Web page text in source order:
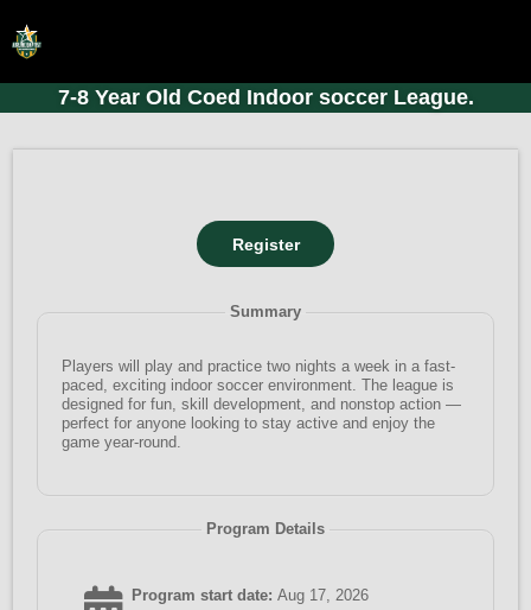
HOME
7-8 Year Old Coed Indoor soccer League.
Summary
Players will play and practice two nights a week in a fast-
paced, exciting indoor soccer environment. The league is
designed for fun, skill development, and nonstop action —
perfect for anyone looking to stay active and enjoy the
game year-round.
Program Details
Program start date: Aug 17, 2026